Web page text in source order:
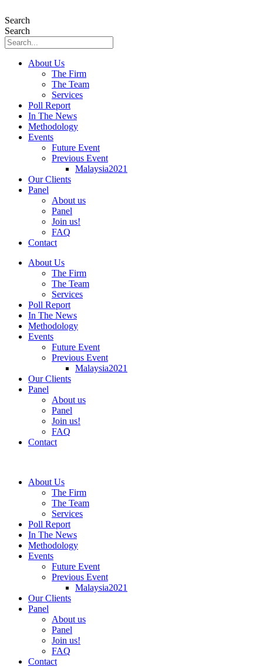
to
content
Search
Search
About Us
The Firm
The Team
Services
Poll Report
In The News
Methodology
Events
Future Event
Previous Event
Malaysia2021
Our Clients
Panel
About us
Panel
Join us!
FAQ
Contact
About Us
The Firm
The Team
Services
Poll Report
In The News
Methodology
Events
Future Event
Previous Event
Malaysia2021
Our Clients
Panel
About us
Panel
Join us!
FAQ
Contact
About Us
The Firm
The Team
Services
Poll Report
In The News
Methodology
Events
Future Event
Previous Event
Malaysia2021
Our Clients
Panel
About us
Panel
Join us!
FAQ
Contact